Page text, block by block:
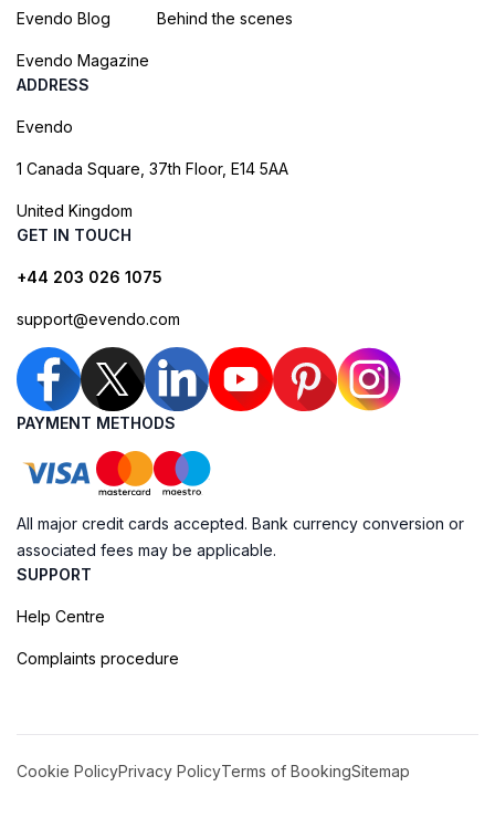
Evendo Blog
Evendo Magazine
Behind the scenes
ADDRESS
Evendo
1 Canada Square, 37th Floor, E14 5AA
United Kingdom
GET IN TOUCH
+44 203 026 1075
support@evendo.com
PAYMENT METHODS
All major credit cards accepted. Bank currency conversion or
associated fees may be applicable.
SUPPORT
Help Centre
Complaints procedure
Cookie PolicyPrivacy PolicyTerms of BookingSitemap